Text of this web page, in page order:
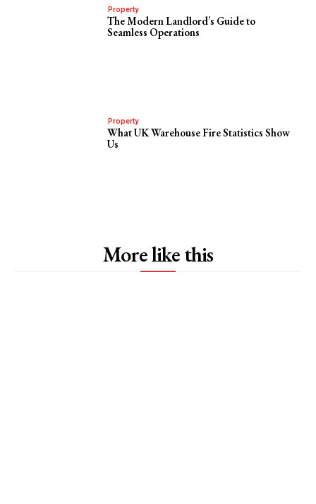
Property
The Modern Landlord’s Guide to
Seamless Operations
Property
What UK Warehouse Fire Statistics Show
Us
More like this